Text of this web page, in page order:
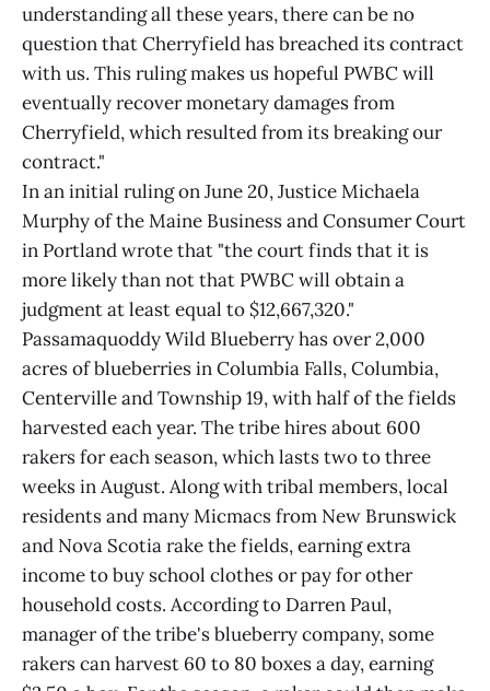
understanding all these years, there can be no
question that Cherryfield has breached its contract
with us. This ruling makes us hopeful PWBC will
eventually recover monetary damages from
Cherryfield, which resulted from its breaking our
contract."
In an initial ruling on June 20, Justice Michaela
Murphy of the Maine Business and Consumer Court
in Portland wrote that "the court finds that it is
more likely than not that PWBC will obtain a
judgment at least equal to $12,667,320."
Passamaquoddy Wild Blueberry has over 2,000
acres of blueberries in Columbia Falls, Columbia,
Centerville and Township 19, with half of the fields
harvested each year. The tribe hires about 600
rakers for each season, which lasts two to three
weeks in August. Along with tribal members, local
residents and many Micmacs from New Brunswick
and Nova Scotia rake the fields, earning extra
income to buy school clothes or pay for other
household costs. According to Darren Paul,
manager of the tribe's blueberry company, some
rakers can harvest 60 to 80 boxes a day, earning